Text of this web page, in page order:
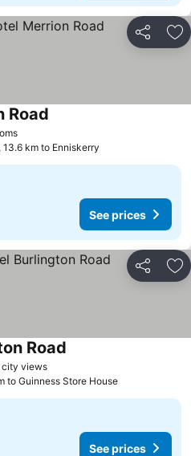
Share
Road
13.6 km to Enniskerry
See prices
Share
city views
Road
to Guinness Store House
See prices